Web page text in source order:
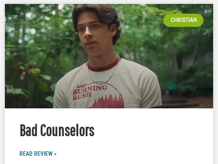
CHRISTIAN
Bad Counselors
READ REVIEW »